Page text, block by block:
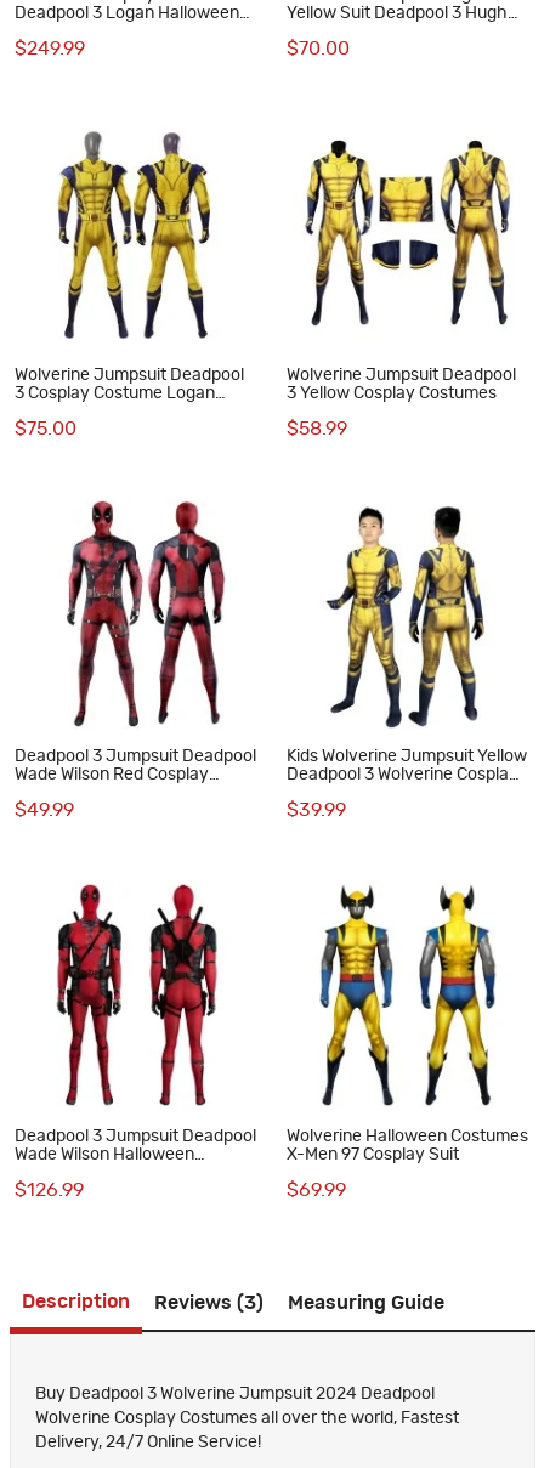
Deadpool 3 Logan Halloween
$249.99
Yellow Suit Deadpool 3 Hugh
$70.00
Wolverine Jumpsuit Deadpool
3 Cosplay Costume Logan
$75.00
Wolverine Jumpsuit Deadpool
3 Yellow Cosplay Costumes
$58.99
Deadpool 3 Jumpsuit Deadpool
Wade Wilson Red Cosplay
$49.99
Kids Wolverine Jumpsuit Yellow
Deadpool 3 Wolverine Cosplay
$39.99
Deadpool 3 Jumpsuit Deadpool
Wade Wilson Halloween
Version
$126.99
Wolverine Halloween Costumes
X-Men 97 Cosplay Suit
$69.99
Description Reviews (3) Measuring Guide
Buy Deadpool 3 Wolverine Jumpsuit 2024 Deadpool
Wolverine Cosplay Costumes all over the world, Fastest
Delivery, 24/7 Online Service!